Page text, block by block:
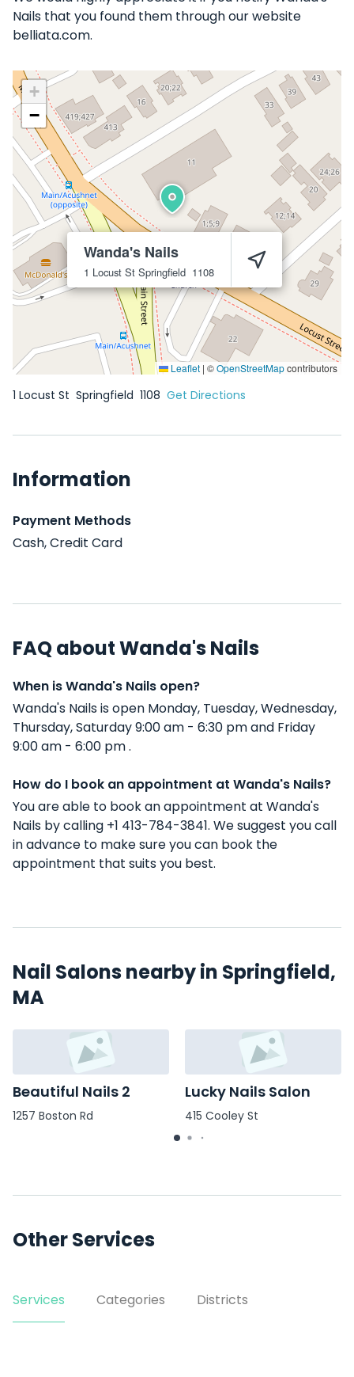
Nails that you found them through our website
belliata.com.
Wanda's Nails
1 Locust St Springfield 1108
+
−
Leaflet | ©OpenStreetMapcontributors
1 Locust St Springfield 1108 Get Directions
Information
Payment Methods
Cash, Credit Card
FAQ about Wanda's Nails
When is Wanda's Nails open?
Wanda's Nails is open Monday, Tuesday, Wednesday,
Thursday, Saturday 9:00 am - 6:30 pm and Friday
9:00 am - 6:00 pm .
How do I book an appointment at Wanda's Nails?
You are able to book an appointment at Wanda's
Nails by calling +1 413-784-3841. We suggest you call
in advance to make sure you can book the
appointment that suits you best.
Nail Salons nearby in Springfield,
MA
Beautiful Nails 2
1257 Boston Rd
Lucky Nails Salon
415 Cooley St
Other Services
Services Categories Districts